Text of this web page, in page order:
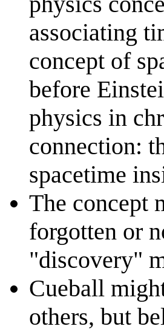
associating
concept of
before
physics in
connection:
spacetime
The concept
forgotten or
"discovery"
Cueball
others, but